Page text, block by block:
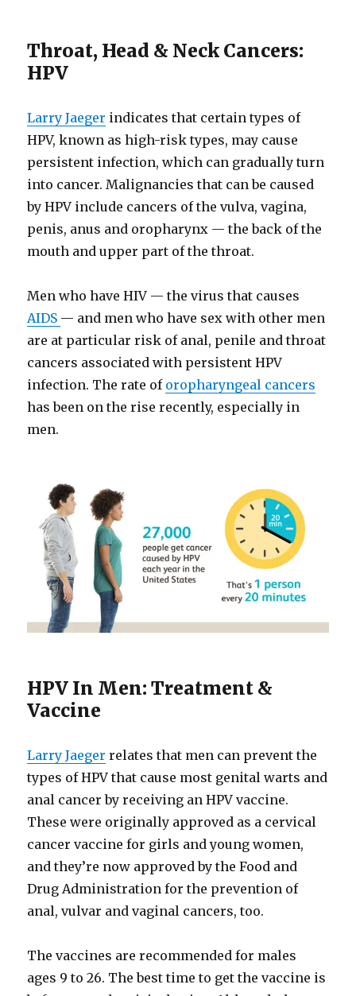
Throat, Head & Neck Cancers:
HPV
Larry Jaeger indicates that certain types of
HPV, known as high-risk types, may cause
persistent infection, which can gradually turn
into cancer. Malignancies that can be caused
by HPV include cancers of the vulva, vagina,
penis, anus and oropharynx — the back of the
mouth and upper part of the throat.
Men who have HIV — the virus that causes
AIDS — and men who have sex with other men
are at particular risk of anal, penile and throat
cancers associated with persistent HPV
infection. The rate of oropharyngeal cancers
has been on the rise recently, especially in
men.
HPV In Men: Treatment &
Vaccine
Larry Jaeger relates that men can prevent the
types of HPV that cause most genital warts and
anal cancer by receiving an HPV vaccine.
These were originally approved as a cervical
cancer vaccine for girls and young women,
and they’re now approved by the Food and
Drug Administration for the prevention of
anal, vulvar and vaginal cancers, too.
The vaccines are recommended for males
ages 9 to 26. The best time to get the vaccine is